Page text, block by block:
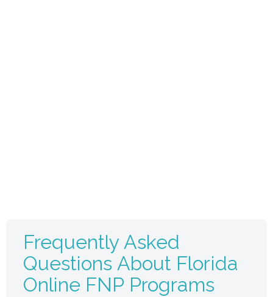
Frequently Asked
Questions About Florida
Online FNP Programs